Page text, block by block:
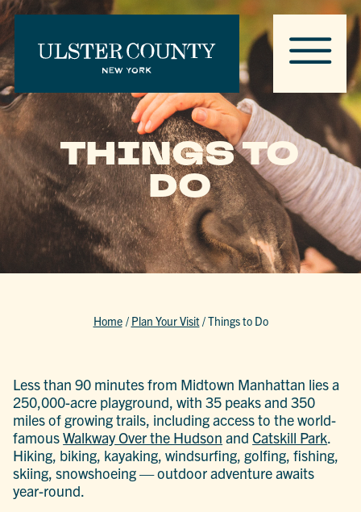
THINGS TO
DO
Home / Plan Your Visit/Things to Do
Less than 90 minutes from Midtown Manhattan lies a
250,000-acre playground, with 35 peaks and 350
miles of growing trails, including access to the world-
famousWalkway Over the Hudson andCatskill Park
Hiking, biking, kayaking, windsurfing, golfing, fishing,
skiing, snowshoeing — outdoor adventure awaits
year-round.